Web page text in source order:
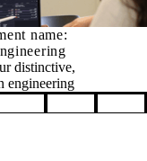
name:
distinctive,
engineering